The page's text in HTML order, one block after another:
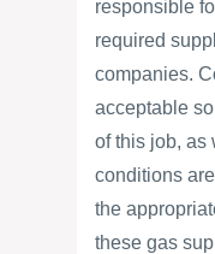
responsible
required
companies.
acceptable
of this job, as
conditions
the
these gas